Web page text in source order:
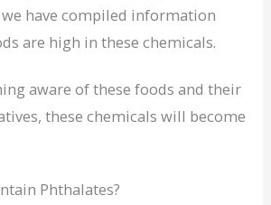
have compiled information
are high in these chemicals.
aware of these foods and their
these chemicals will become
Phthalates?